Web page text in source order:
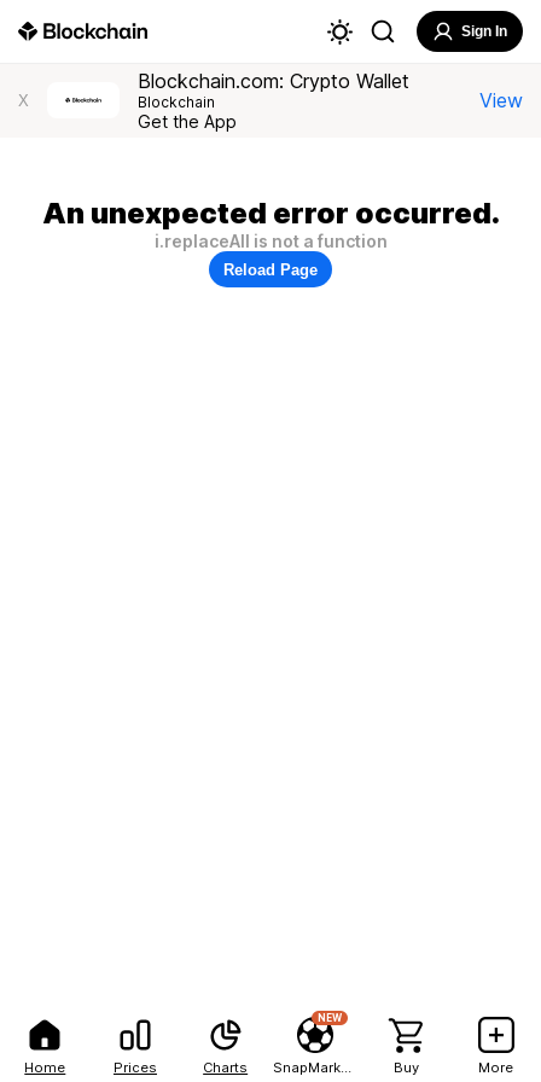
Home Prices Charts
NEW
Buy More
Sign In
X
Blockchain.com: Crypto Wallet
Blockchain
Get the App
View
An unexpected error occurred.
i.replaceAll is not a function
Reload Page